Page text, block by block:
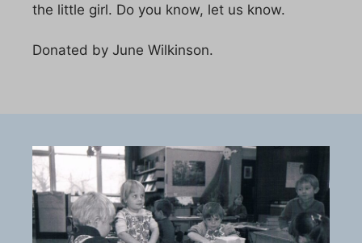
the little girl. Do you know, let us know.
Donated by June Wilkinson.